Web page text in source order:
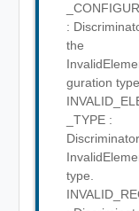
:
the
guration type.
_TYPE :
type.